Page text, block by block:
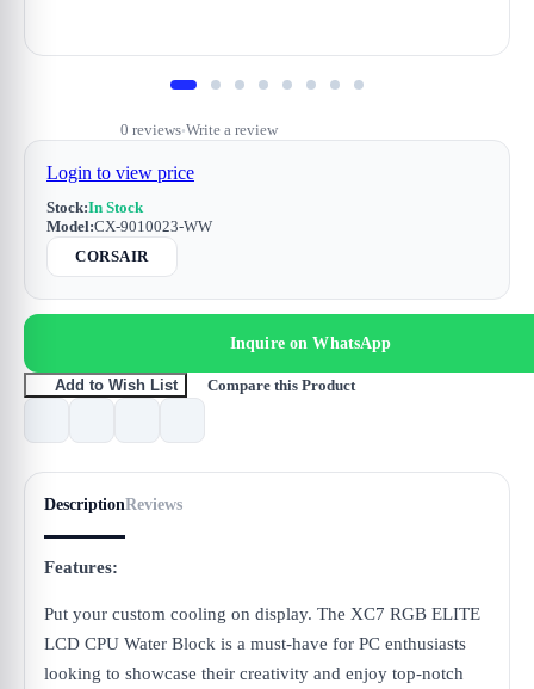
0 reviews•Write a review
Login to view price
Stock:In Stock
Model:CX-9010023-WW
CORSAIR
Inquire on WhatsApp
Add to Wish List Compare this Product
DescriptionReviews
Features:
Put your custom cooling on display. The XC7 RGB ELITE
LCD CPU Water Block is a must-have for PC enthusiasts
looking to showcase their creativity and enjoy top-notch